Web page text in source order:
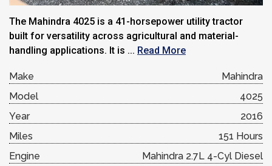
The Mahindra 4025 is a 41-horsepower utility tractor
built for versatility across agricultural and material-
handling applications. It is ... Read More
Make
Mahindra
Model
4025
Year
2016
Miles
151 Hours
Engine
Mahindra 2.7L 4-Cyl Diesel